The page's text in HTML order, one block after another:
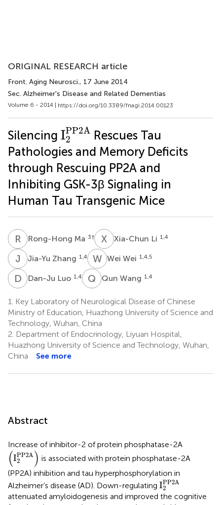
ORIGINAL RESEARCH article
Front. Aging Neurosci., 17 June 2014
Sec. Alzheimer's Disease and Related Dementias
Volume 6 - 2014 | https://doi.org/10.3389/fnagi.2014.00123
Silencing IPP2A
2
I2PP2A
Rescues Tau
Pathologies and Memory Deficits
through Rescuing PP2A and
Inhibiting GSK-3β Signaling in
Human Tau Transgenic Mice
R MRong-Hong Ma 3† X Xia-Chun Li 1,4
J ZJia-Yu Zhang 1,4 WWWei Wei 1,4,5
D LDan-Ju Luo 1,4 Q WQun Wang 1,4
1.
Key Laboratory of Neurological Disease of Chinese
Ministry of Education, Huazhong University of Science and
Technology, Wuhan, China
2. Department of Endocrinology, Liyuan Hospital,
Huazhong University of Science and Technology, Wuhan,
China
See more
Abstract
Increase of inhibitor-2 of protein phosphatase-2A
(IPP2A
2
)
I2PP2A
is associated with protein phosphatase-2A
(PP2A) inhibition and tau hyperphosphorylation in
Alzheimer’s disease (AD). Down-regulating IPP2A
2
I2PP2A
attenuated amyloidogenesis and improved the cognitive